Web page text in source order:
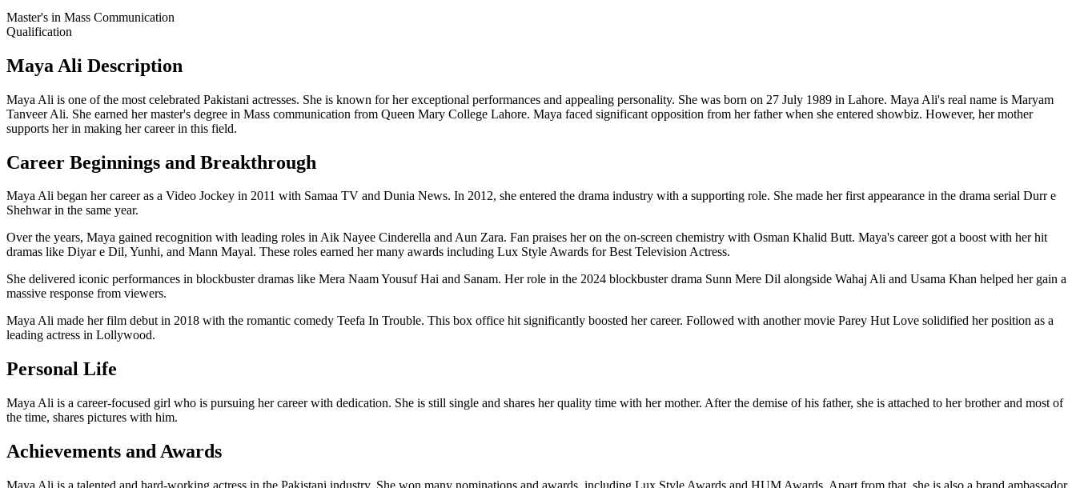
Master's in Mass Communication
Qualification
Maya Ali Description
Maya Ali is one of the most celebrated Pakistani actresses. She is known for her exceptional performances and appealing personality. She was born on 27 July 1989 in Lahore. Maya Ali's real name is Maryam
Tanveer Ali. She earned her master's degree in Mass communication from Queen Mary College Lahore. Maya faced significant opposition from her father when she entered showbiz. However, her mother
supports her in making her career in this field.
Career Beginnings and Breakthrough
Maya Ali began her career as a Video Jockey in 2011 with Samaa TV and Dunia News. In 2012, she entered the drama industry with a supporting role. She made her first appearance in the drama serial Durr e
Shehwar in the same year.
Over the years, Maya gained recognition with leading roles in Aik Nayee Cinderella and Aun Zara. Fan praises her on the on-screen chemistry with Osman Khalid Butt. Maya's career got a boost with her hit
dramas like Diyar e Dil, Yunhi, and Mann Mayal. These roles earned her many awards including Lux Style Awards for Best Television Actress.
She delivered iconic performances in blockbuster dramas like Mera Naam Yousuf Hai and Sanam. Her role in the 2024 blockbuster drama Sunn Mere Dil alongside Wahaj Ali and Usama Khan helped her gain a
massive response from viewers.
Maya Ali made her film debut in 2018 with the romantic comedy Teefa In Trouble. This box office hit significantly boosted her career. Followed with another movie Parey Hut Love solidified her position as a
leading actress in Lollywood.
Personal Life
Maya Ali is a career-focused girl who is pursuing her career with dedication. She is still single and shares her quality time with her mother. After the demise of his father, she is attached to her brother and most of
the time, shares pictures with him.
Achievements and Awards
Maya Ali is a talented and hard-working actress in the Pakistani industry. She won many nominations and awards, including Lux Style Awards and HUM Awards. Apart from that, she is also a brand ambassador